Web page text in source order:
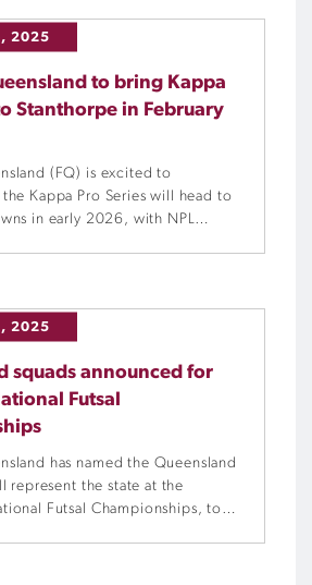
2025
to bring Kappa
Stanthorpe in February
(FQ) is excited to
Kappa Pro Series will head to
in early 2026, with NPL
2025
squads announced for
Futsal
has named the Queensland
represent the state at the
Futsal Championships, to